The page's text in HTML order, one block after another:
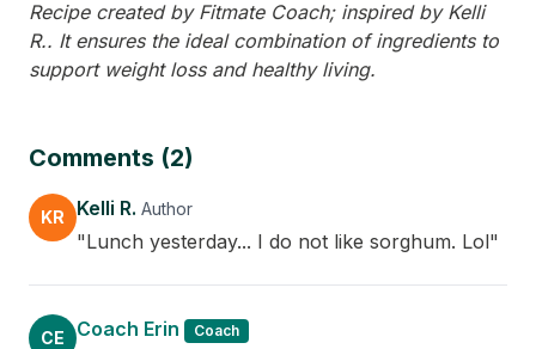
Recipe created by Fitmate Coach; inspired by Kelli
R.. It ensures the ideal combination of ingredients to
support weight loss and healthy living.
Comments (2)
KR Kelli R. Author
"Lunch yesterday... I do not like sorghum. Lol"
CE Coach Erin Coach